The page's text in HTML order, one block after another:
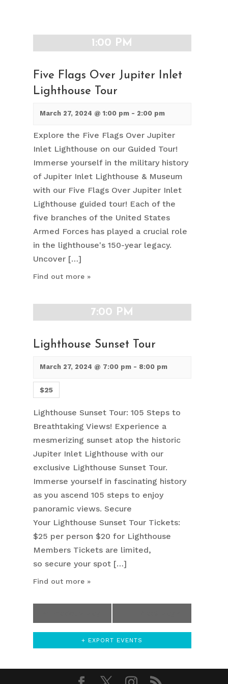
1:00 PM
Five Flags Over Jupiter Inlet
Lighthouse Tour
March 27, 2024 @ 1:00 pm- 2:00 pm
Explore the Five Flags Over Jupiter
Inlet Lighthouse on our Guided Tour!
Immerse yourself in the military history
of Jupiter Inlet Lighthouse & Museum
with our Five Flags Over Jupiter Inlet
Lighthouse guided tour! Each of the
five branches of the United States
Armed Forces has played a crucial role
in the lighthouse's 150-year legacy.
Uncover […]
Find out more »
7:00 PM
Lighthouse Sunset Tour
March 27, 2024 @ 7:00 pm- 8:00 pm
$25
Lighthouse Sunset Tour: 105 Steps to
Breathtaking Views! Experience a
mesmerizing sunset atop the historic
Jupiter Inlet Lighthouse with our
exclusive Lighthouse Sunset Tour.
Immerse yourself in fascinating history
as you ascend 105 steps to enjoy
panoramic views. Secure
Your Lighthouse Sunset Tour Tickets:
$25 per person $20 for Lighthouse
Members Tickets are limited,
so secure your spot […]
Find out more »
+ EXPORT EVENTS